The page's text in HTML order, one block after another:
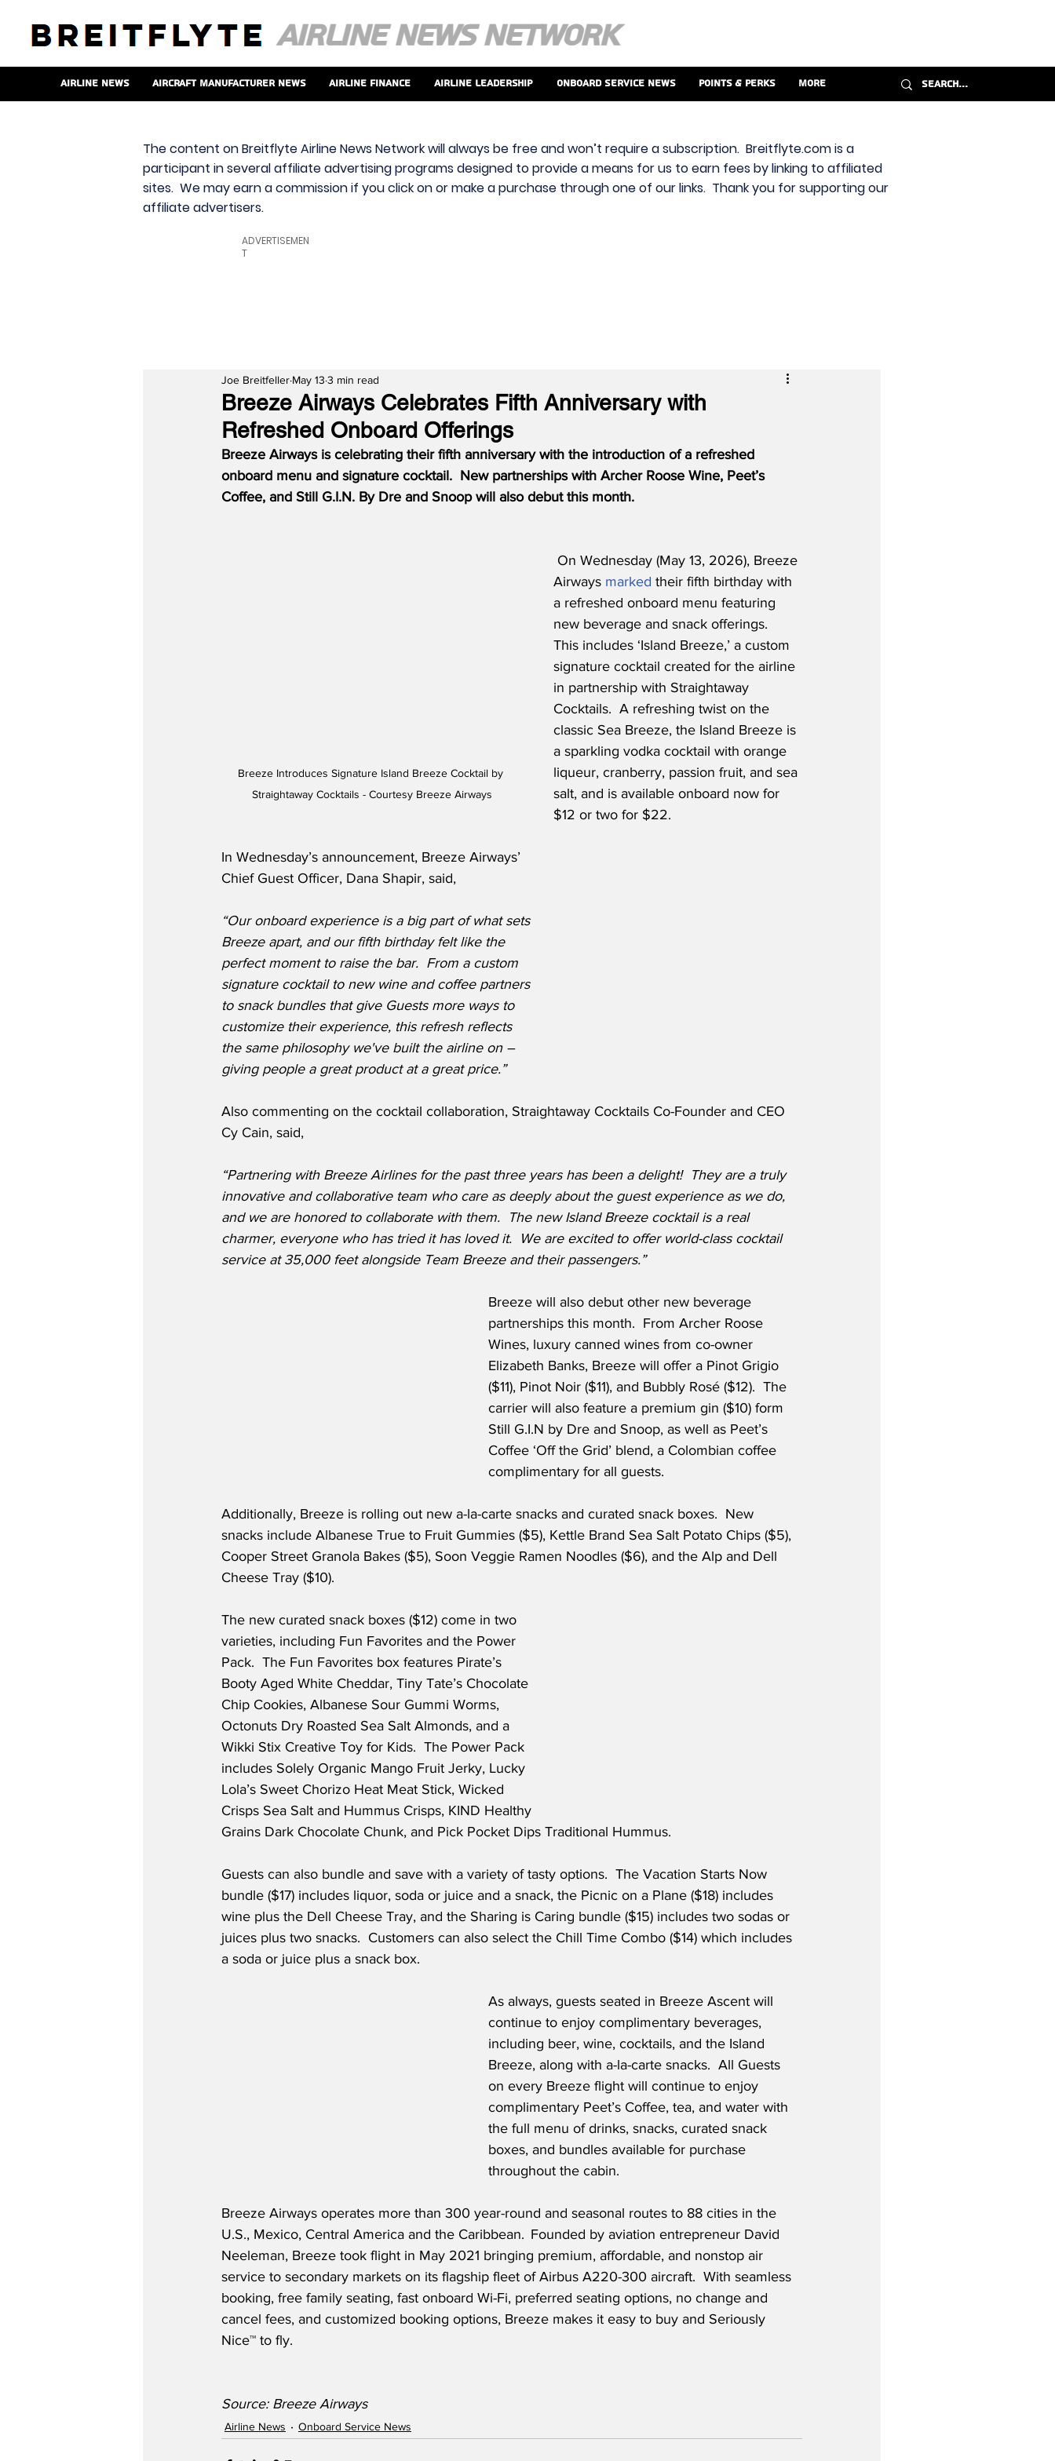
Airline News Aircraft Manufacturer News Airline Finance Airline Leadership Onboard Service News Points & Perks More
The content on Breitflyte Airline News Network will always be free and won’t require a subscription. Breitflyte.com is a
participant in several affiliate advertising programs designed to provide a means for us to earn fees by linking to affiliated
sites. We may earn a commission if you click on or make a purchase through one of our links. Thank you for supporting our
affiliate advertisers.
ADVERTISEMEN
T
Breeze Airways Celebrates Fifth Anniversary with
Refreshed Onboard Offerings
Joe Breitfeller May 13 3 min read
Breeze Airways is celebrating their fifth anniversary with the introduction of a refreshed
onboard menu and signature cocktail.  New partnerships with Archer Roose Wine, Peet’s
Coffee, and Still G.I.N. By Dre and Snoop will also debut this month.
Breeze Introduces Signature Island Breeze Cocktail by
Straightaway Cocktails - Courtesy Breeze Airways
On Wednesday (May 13, 2026), Breeze
Airways marked their fifth birthday with
a refreshed onboard menu featuring
new beverage and snack offerings.
This includes ‘Island Breeze,’ a custom
signature cocktail created for the airline
in partnership with Straightaway
Cocktails.  A refreshing twist on the
classic Sea Breeze, the Island Breeze is
a sparkling vodka cocktail with orange
liqueur, cranberry, passion fruit, and sea
salt, and is available onboard now for
$12 or two for $22.
In Wednesday’s announcement, Breeze Airways’
Chief Guest Officer, Dana Shapir, said,
“Our onboard experience is a big part of what sets
Breeze apart, and our fifth birthday felt like the
perfect moment to raise the bar.  From a custom
signature cocktail to new wine and coffee partners
to snack bundles that give Guests more ways to
customize their experience, this refresh reflects
the same philosophy we've built the airline on –
giving people a great product at a great price.”
Also commenting on the cocktail collaboration, Straightaway Cocktails Co-Founder and CEO
Cy Cain, said,
“Partnering with Breeze Airlines for the past three years has been a delight!  They are a truly
innovative and collaborative team who care as deeply about the guest experience as we do,
and we are honored to collaborate with them.  The new Island Breeze cocktail is a real
charmer, everyone who has tried it has loved it.  We are excited to offer world-class cocktail
service at 35,000 feet alongside Team Breeze and their passengers.”
Breeze will also debut other new beverage
partnerships this month.  From Archer Roose
Wines, luxury canned wines from co-owner
Elizabeth Banks, Breeze will offer a Pinot Grigio
($11), Pinot Noir ($11), and Bubbly Rosé ($12).  The
carrier will also feature a premium gin ($10) form
Still G.I.N by Dre and Snoop, as well as Peet’s
Coffee ‘Off the Grid’ blend, a Colombian coffee
complimentary for all guests.
Additionally, Breeze is rolling out new a-la-carte snacks and curated snack boxes.  New
snacks include Albanese True to Fruit Gummies ($5), Kettle Brand Sea Salt Potato Chips ($5),
Cooper Street Granola Bakes ($5), Soon Veggie Ramen Noodles ($6), and the Alp and Dell
Cheese Tray ($10).
The new curated snack boxes ($12) come in two
varieties, including Fun Favorites and the Power
Pack.  The Fun Favorites box features Pirate’s
Booty Aged White Cheddar, Tiny Tate’s Chocolate
Chip Cookies, Albanese Sour Gummi Worms,
Octonuts Dry Roasted Sea Salt Almonds, and a
Wikki Stix Creative Toy for Kids.  The Power Pack
includes Solely Organic Mango Fruit Jerky, Lucky
Lola’s Sweet Chorizo Heat Meat Stick, Wicked
Crisps Sea Salt and Hummus Crisps, KIND Healthy
Grains Dark Chocolate Chunk, and Pick Pocket Dips Traditional Hummus.
Guests can also bundle and save with a variety of tasty options.  The Vacation Starts Now
bundle ($17) includes liquor, soda or juice and a snack, the Picnic on a Plane ($18) includes
wine plus the Dell Cheese Tray, and the Sharing is Caring bundle ($15) includes two sodas or
juices plus two snacks.  Customers can also select the Chill Time Combo ($14) which includes
a soda or juice plus a snack box.
As always, guests seated in Breeze Ascent will
continue to enjoy complimentary beverages,
including beer, wine, cocktails, and the Island
Breeze, along with a-la-carte snacks.  All Guests
on every Breeze flight will continue to enjoy
complimentary Peet’s Coffee, tea, and water with
the full menu of drinks, snacks, curated snack
boxes, and bundles available for purchase
throughout the cabin.
Breeze Airways operates more than 300 year-round and seasonal routes to 88 cities in the
U.S., Mexico, Central America and the Caribbean.  Founded by aviation entrepreneur David
Neeleman, Breeze took flight in May 2021 bringing premium, affordable, and nonstop air
service to secondary markets on its flagship fleet of Airbus A220-300 aircraft.  With seamless
booking, free family seating, fast onboard Wi-Fi, preferred seating options, no change and
cancel fees, and customized booking options, Breeze makes it easy to buy and Seriously
Nice™­­ to fly.
Source: Breeze Airways
Airline News Onboard Service News